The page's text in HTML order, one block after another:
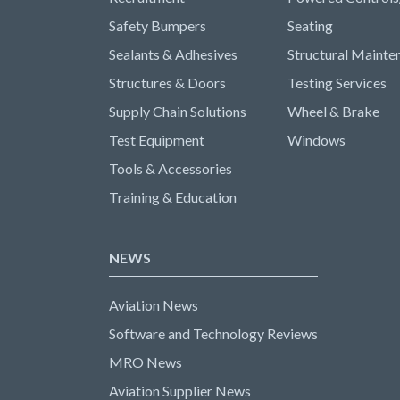
Safety Bumpers
Sealants & Adhesives
Structures & Doors
Supply Chain Solutions
Test Equipment
Tools & Accessories
Training & Education
Seating
Structural
Testing Services
Wheel & Brake
Windows
NEWS
Aviation News
Software and Technology Reviews
MRO News
Aviation Supplier News